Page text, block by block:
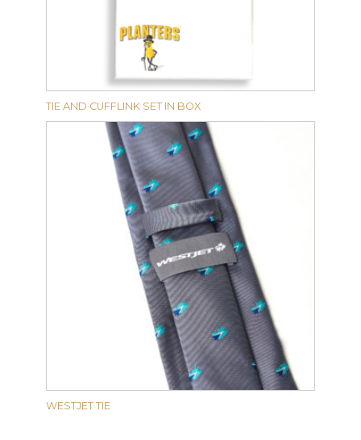
TIE AND CUFFLINK SET IN BOX
WESTJET TIE